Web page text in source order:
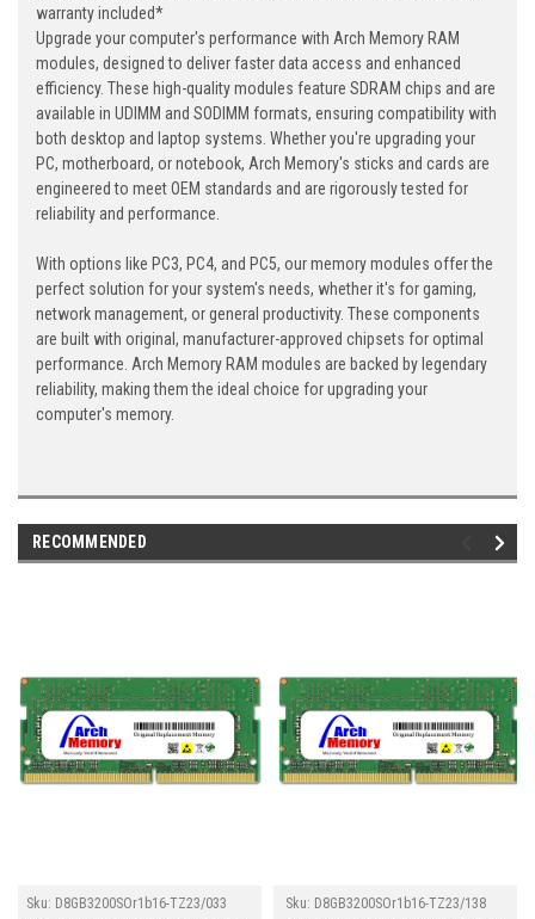
warranty included*
Upgrade your computer's performance with Arch Memory RAM
modules, designed to deliver faster data access and enhanced
efficiency. These high-quality modules feature SDRAM chips and are
available in UDIMM and SODIMM formats, ensuring compatibility with
both desktop and laptop systems. Whether you're upgrading your
PC, motherboard, or notebook, Arch Memory's sticks and cards are
engineered to meet OEM standards and are rigorously tested for
reliability and performance.
With options like PC3, PC4, and PC5, our memory modules offer the
perfect solution for your system's needs, whether it's for gaming,
network management, or general productivity. These components
are built with original, manufacturer-approved chipsets for optimal
performance. Arch Memory RAM modules are backed by legendary
reliability, making them the ideal choice for upgrading your
computer's memory.
RECOMMENDED
Sku: D8GB3200SOr1b16-TZ23/033 Sku: D8GB3200SOr1b16-TZ23/138